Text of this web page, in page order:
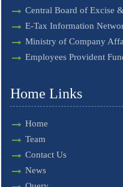
Central Board of Excise
E-Tax Information
Ministry of Company
Employees Provident
Home Links
Home
Team
Contact Us
News